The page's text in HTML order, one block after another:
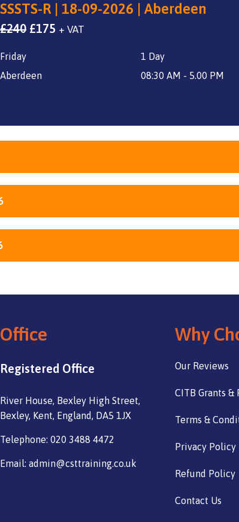
SSSTS-R | 18-09-2026 | Aberdeen
£240 Original
£240.
£175 Current
+ VAT
Friday
1 Day
Aberdeen
08:30 AM - 5.00 PM
Office
Registered Office
River House, Bexley High Street,
Bexley, Kent, England, DA5 1JX
Telephone: 020 3488 4472
Email: admin@csttraining.co.uk
Why
Our Reviews
CITB Grants &
Terms &
Privacy Policy
Refund Policy
Contact Us